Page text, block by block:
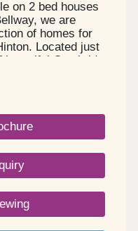
on 2 bed houses
we are
of homes for
Located just
Cambridge,
be home to new
shops, and
ready to move into,